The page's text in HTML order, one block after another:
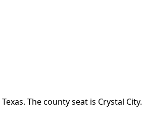
Texas. The county seat is Crystal City.